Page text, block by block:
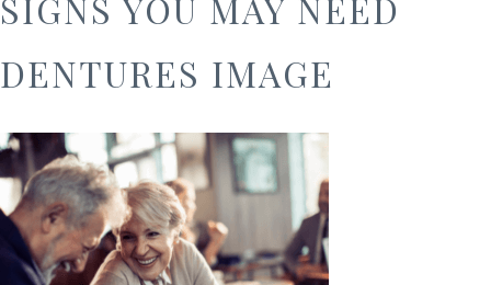
DENTURES IMAGE